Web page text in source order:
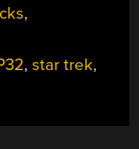
REPRODUCTION
OF
1977
THEMED
,
,star trek,